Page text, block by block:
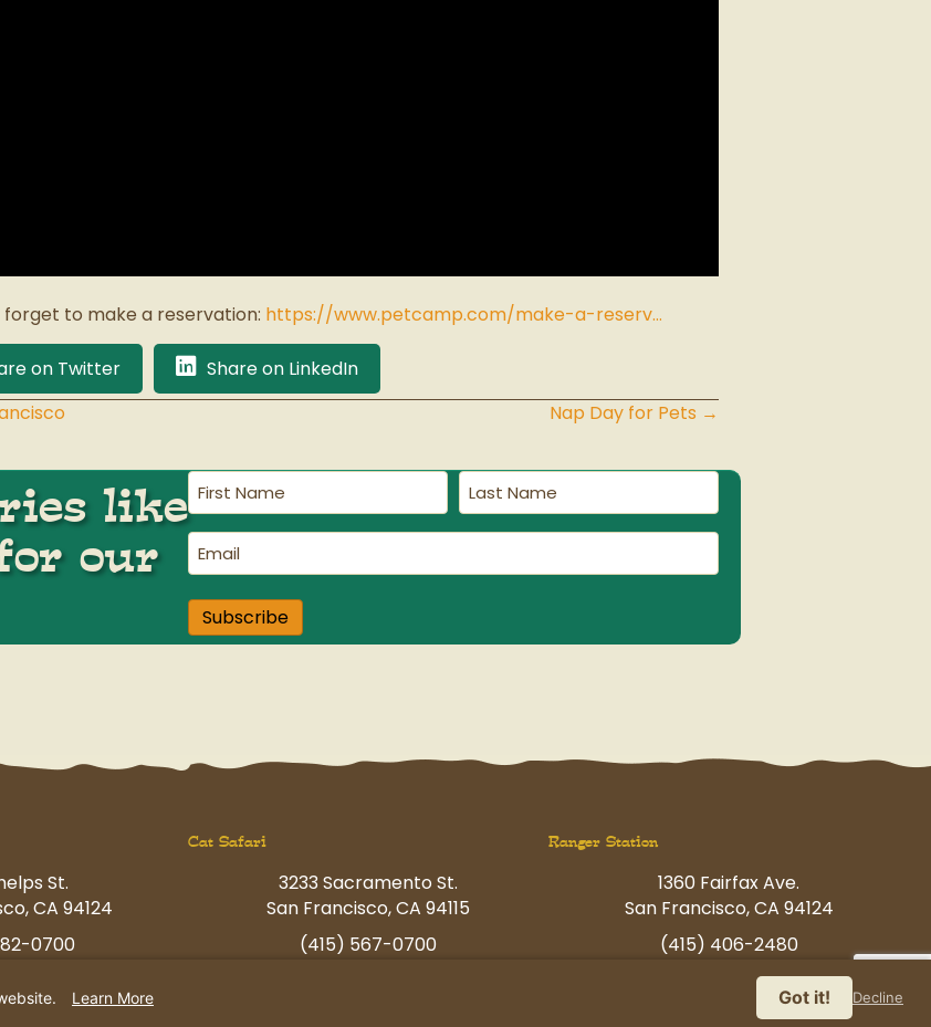
forget to make a reservation: https://www.petcamp.com/make-a-reserv…
on Twitter Share on LinkedIn
Nap Day for Pets →
like
our
First
Name(Required)
Last
Name(Required)
Email
Subscribe
St.
CA 94124
0700
Cat Safari
3233 Sacramento St.
San Francisco, CA 94115
(415) 567-0700
Ranger Station
1360 Fairfax Ave.
San Francisco, CA 94124
(415) 406-2480
havingfun@petcamp.com
Learn More Got it! Decline